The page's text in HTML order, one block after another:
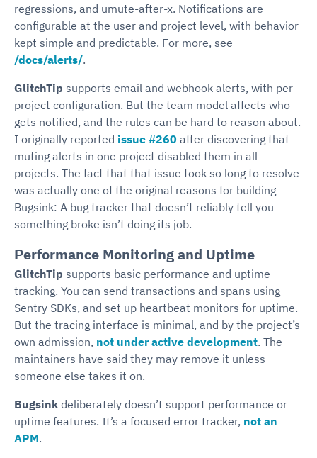
regressions, and umute-after-x. Notifications are
configurable at the user and project level, with behavior
kept simple and predictable. For more, see
/docs/alerts/.
GlitchTip supports email and webhook alerts, with per-
project configuration. But the team model affects who
gets notified, and the rules can be hard to reason about.
I originally reported issue #260 after discovering that
muting alerts in one project disabled them in all
projects. The fact that that issue took so long to resolve
was actually one of the original reasons for building
Bugsink: A bug tracker that doesn’t reliably tell you
something broke isn’t doing its job.
Performance Monitoring and Uptime
GlitchTip supports basic performance and uptime
tracking. You can send transactions and spans using
Sentry SDKs, and set up heartbeat monitors for uptime.
But the tracing interface is minimal, and by the project’s
own admission, not under active development. The
maintainers have said they may remove it unless
someone else takes it on.
Bugsink deliberately doesn’t support performance or
uptime features. It’s a focused error tracker, not an
APM.